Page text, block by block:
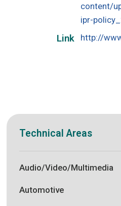
content/
ipr-
Link http://
Technical Areas
Audio/Video/Multimedia
Automotive